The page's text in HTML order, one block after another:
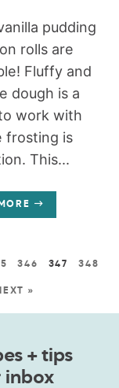
pudding
rolls are
Fluffy and
dough is a
work with
frosting is
This...
346 347 348
»
+ tips
inbox